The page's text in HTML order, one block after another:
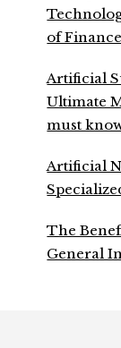
of Finance
Artificial
Ultimate
must
Artificial
The
General